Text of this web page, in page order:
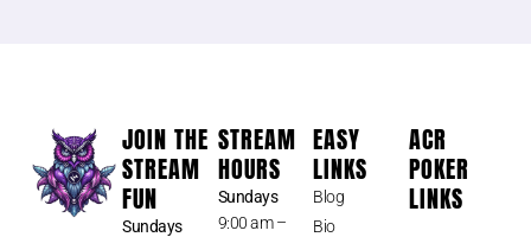
JOIN THE
STREAM
FUN
Sundays
STREAM
HOURS
Sundays
9:00 am –
EASY
LINKS
Blog
Bio
ACR
POKER
LINKS